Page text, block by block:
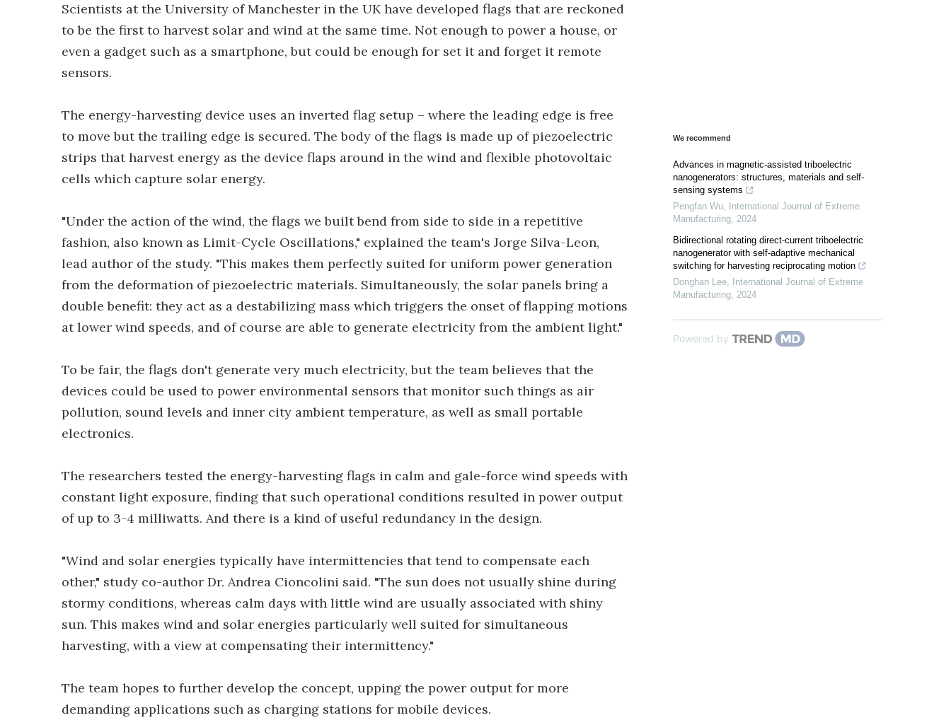
Scientists at the University of Manchester in the UK have developed flags that are reckoned
to be the first to harvest solar and wind at the same time. Not enough to power a house, or
even a gadget such as a smartphone, but could be enough for set it and forget it remote
sensors.
The energy-harvesting device uses an inverted flag setup – where the leading edge is free
to move but the trailing edge is secured. The body of the flags is made up of piezoelectric
strips that harvest energy as the device flaps around in the wind and flexible photovoltaic
cells which capture solar energy.
"Under the action of the wind, the flags we built bend from side to side in a repetitive
fashion, also known as Limit-Cycle Oscillations," explained the team's Jorge Silva-Leon,
lead author of the study. "This makes them perfectly suited for uniform power generation
from the deformation of piezoelectric materials. Simultaneously, the solar panels bring a
double benefit: they act as a destabilizing mass which triggers the onset of flapping motions
at lower wind speeds, and of course are able to generate electricity from the ambient light."
To be fair, the flags don't generate very much electricity, but the team believes that the
devices could be used to power environmental sensors that monitor such things as air
pollution, sound levels and inner city ambient temperature, as well as small portable
electronics.
The researchers tested the energy-harvesting flags in calm and gale-force wind speeds with
constant light exposure, finding that such operational conditions resulted in power output
of up to 3-4 milliwatts. And there is a kind of useful redundancy in the design.
"Wind and solar energies typically have intermittencies that tend to compensate each
other," study co-author Dr. Andrea Cioncolini said. "The sun does not usually shine during
stormy conditions, whereas calm days with little wind are usually associated with shiny
sun. This makes wind and solar energies particularly well suited for simultaneous
harvesting, with a view at compensating their intermittency."
The team hopes to further develop the concept, upping the power output for more
demanding applications such as charging stations for mobile devices.
We recommend
Advances in magnetic-assisted triboelectric
nanogenerators: structures, materials and self-
sensing systems
Pengfan Wu,
International Journal of Extreme
Manufacturing, 2024
Bidirectional rotating direct-current triboelectric
nanogenerator with self-adaptive mechanical
switching for harvesting reciprocating motion
Donghan Lee,
International Journal of Extreme
Manufacturing, 2024
Powered by